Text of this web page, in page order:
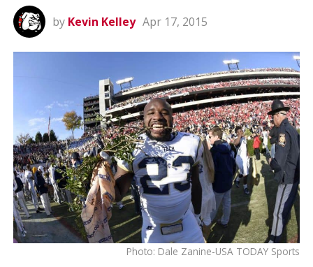
by Kevin Kelley Apr 17, 2015
Photo: Dale Zanine-USA TODAY Sports